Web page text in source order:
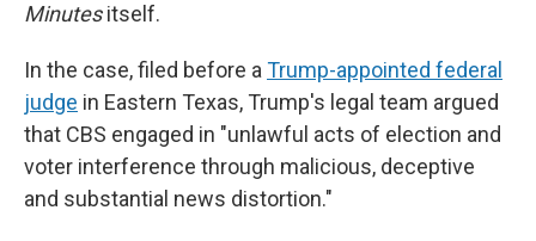
Minutesitself.
In the case, filed before a Trump-appointed federal
judge in Eastern Texas, Trump's legal team argued
that CBS engaged in "unlawful acts of election and
voter interference through malicious, deceptive
and substantial news distortion."